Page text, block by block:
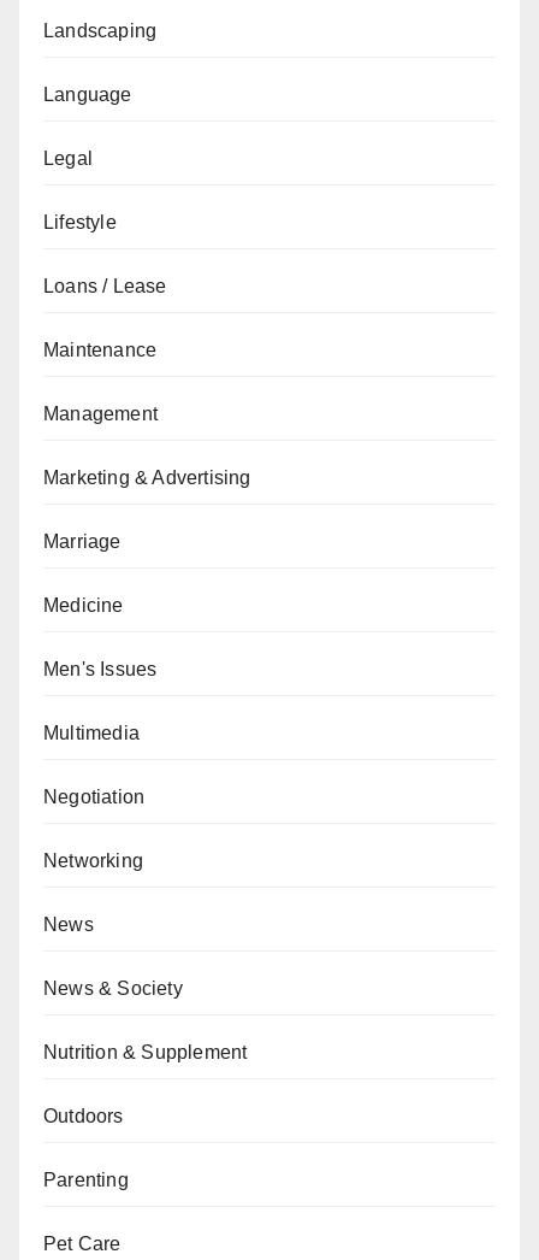
Landscaping
Language
Legal
Lifestyle
Loans / Lease
Maintenance
Management
Marketing & Advertising
Marriage
Medicine
Men's Issues
Multimedia
Negotiation
Networking
News
News & Society
Nutrition & Supplement
Outdoors
Parenting
Pet Care